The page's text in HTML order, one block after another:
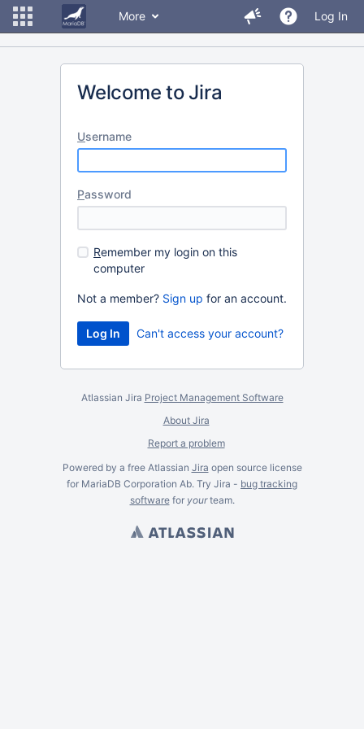
More Log In
Welcome to Jira
Username
Password
Remember my login on this
computer
Not a member? Sign up for an account.
Can't access your account?
Atlassian Jira Project Management Software
About Jira
Report a problem
Powered by a free Atlassian Jira open source license
for MariaDB Corporation Ab. Try Jira - bug tracking
softwarefor yourteam.